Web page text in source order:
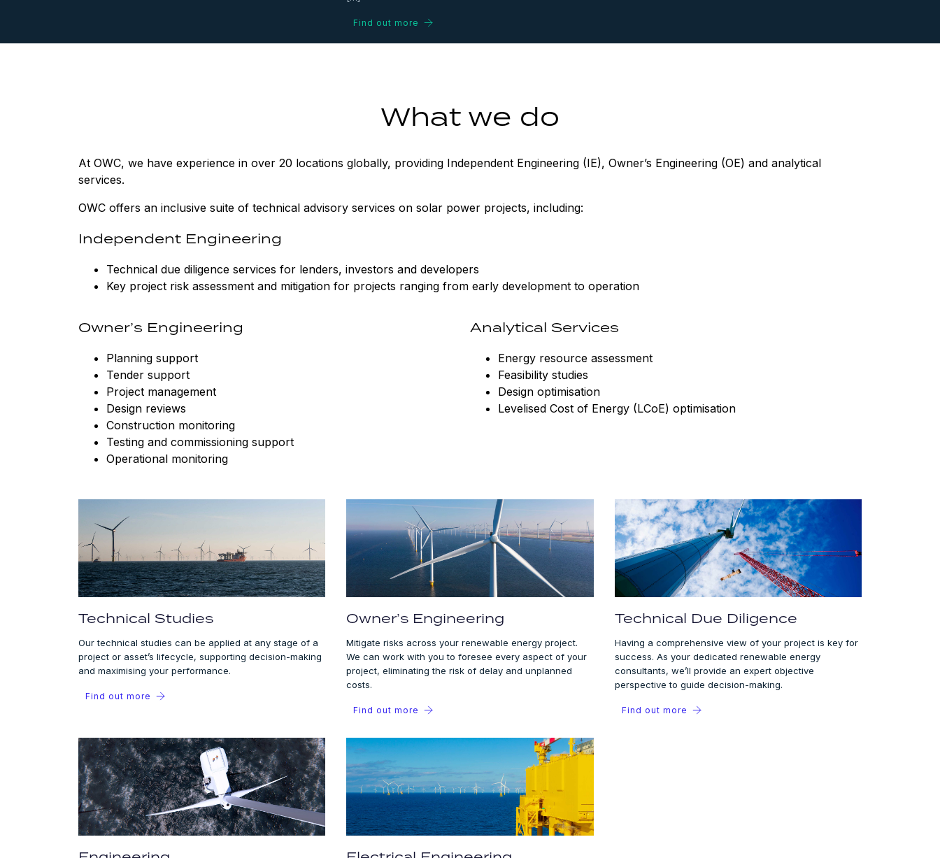
Find out more
What we do
At OWC, we have experience in over 20 locations globally, providing Independent Engineering (IE), Owner’s Engineering (OE) and analytical
services.
OWC offers an inclusive suite of technical advisory services on solar power projects, including:
Independent Engineering
Technical due diligence services for lenders, investors and developers
Key project risk assessment and mitigation for projects ranging from early development to operation
Owner’s Engineering
Planning support
Tender support
Project management
Design reviews
Construction monitoring
Testing and commissioning support
Operational monitoring
Analytical Services
Energy resource assessment
Feasibility studies
Design optimisation
Levelised Cost of Energy (LCoE) optimisation
Technical Studies
Our technical studies can be applied at any stage of a
project or asset’s lifecycle, supporting decision-making
and maximising your performance.
Find out more
Owner’s Engineering
Mitigate risks across your renewable energy project.
We can work with you to foresee every aspect of your
project, eliminating the risk of delay and unplanned
costs.
Find out more
Technical Due Diligence
Having a comprehensive view of your project is key for
success. As your dedicated renewable energy
consultants, we’ll provide an expert objective
perspective to guide decision-making.
Find out more